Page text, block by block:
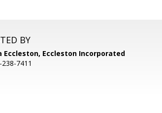
BY
Eccleston, Eccleston Incorporated
7411